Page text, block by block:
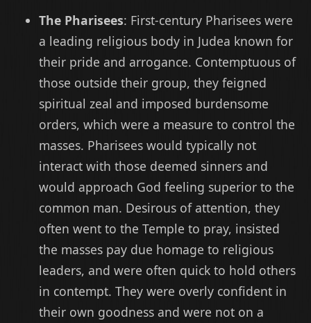
The Pharisees: First-century Pharisees were
a leading religious body in Judea known for
their pride and arrogance. Contemptuous of
those outside their group, they feigned
spiritual zeal and imposed burdensome
orders, which were a measure to control the
masses. Pharisees would typically not
interact with those deemed sinners and
would approach God feeling superior to the
common man. Desirous of attention, they
often went to the Temple to pray, insisted
the masses pay due homage to religious
leaders, and were often quick to hold others
in contempt. They were overly confident in
their own goodness and were not on a